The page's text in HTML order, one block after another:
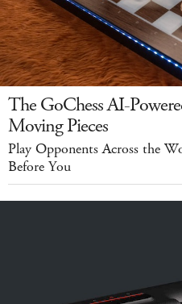
The GoChess AI-
Moving Pieces
Play Opponents Across the
Before You